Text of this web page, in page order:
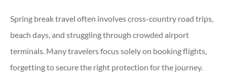
Spring break travel often involves cross-country road trips,
beach days, and struggling through crowded airport
terminals. Many travelers focus solely on booking flights,
forgetting to secure the right protection for the journey.